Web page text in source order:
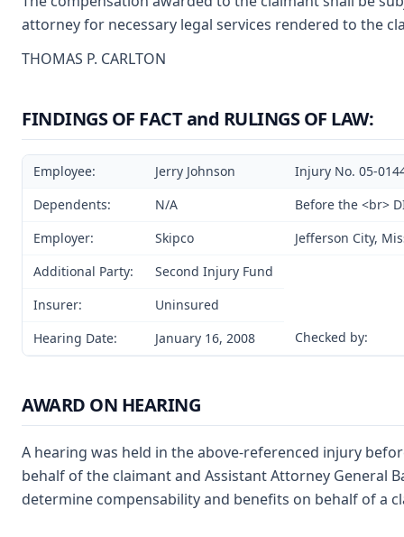
attorney for necessary legal services rendered to the
THOMAS P. CARLTON
FINDINGS OF FACT and RULINGS OF LAW:
Employee: Jerry Johnson
Injury No. 05-
Dependents:
N/A
Before the <br>
Employer:
Skipco
Jefferson City,
Additional Party:
Second Injury Fund
Insurer:
Uninsured
Hearing Date:
January 16, 2008 Checked by:
AWARD ON HEARING
A hearing was held in the above-referenced injury
behalf of the claimant and Assistant Attorney General
determine compensability and benefits on behalf of a